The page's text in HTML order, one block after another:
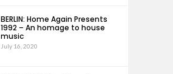
BERLIN: Home Again Presents
1992 – An homage to house
music
July 16, 2020